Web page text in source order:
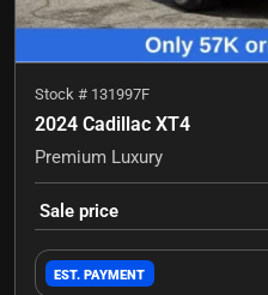
Stock # 131997F
2024 Cadillac XT4
Premium Luxury
Sale price
EST. PAYMENT